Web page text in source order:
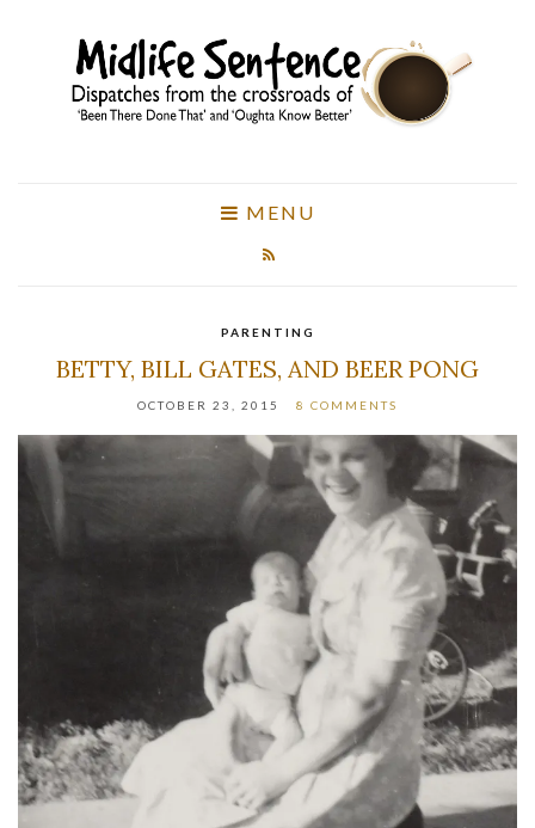
MENU
PARENTING
BETTY, BILL GATES, AND BEER PONG
OCTOBER 23, 2015 8 COMMENTS